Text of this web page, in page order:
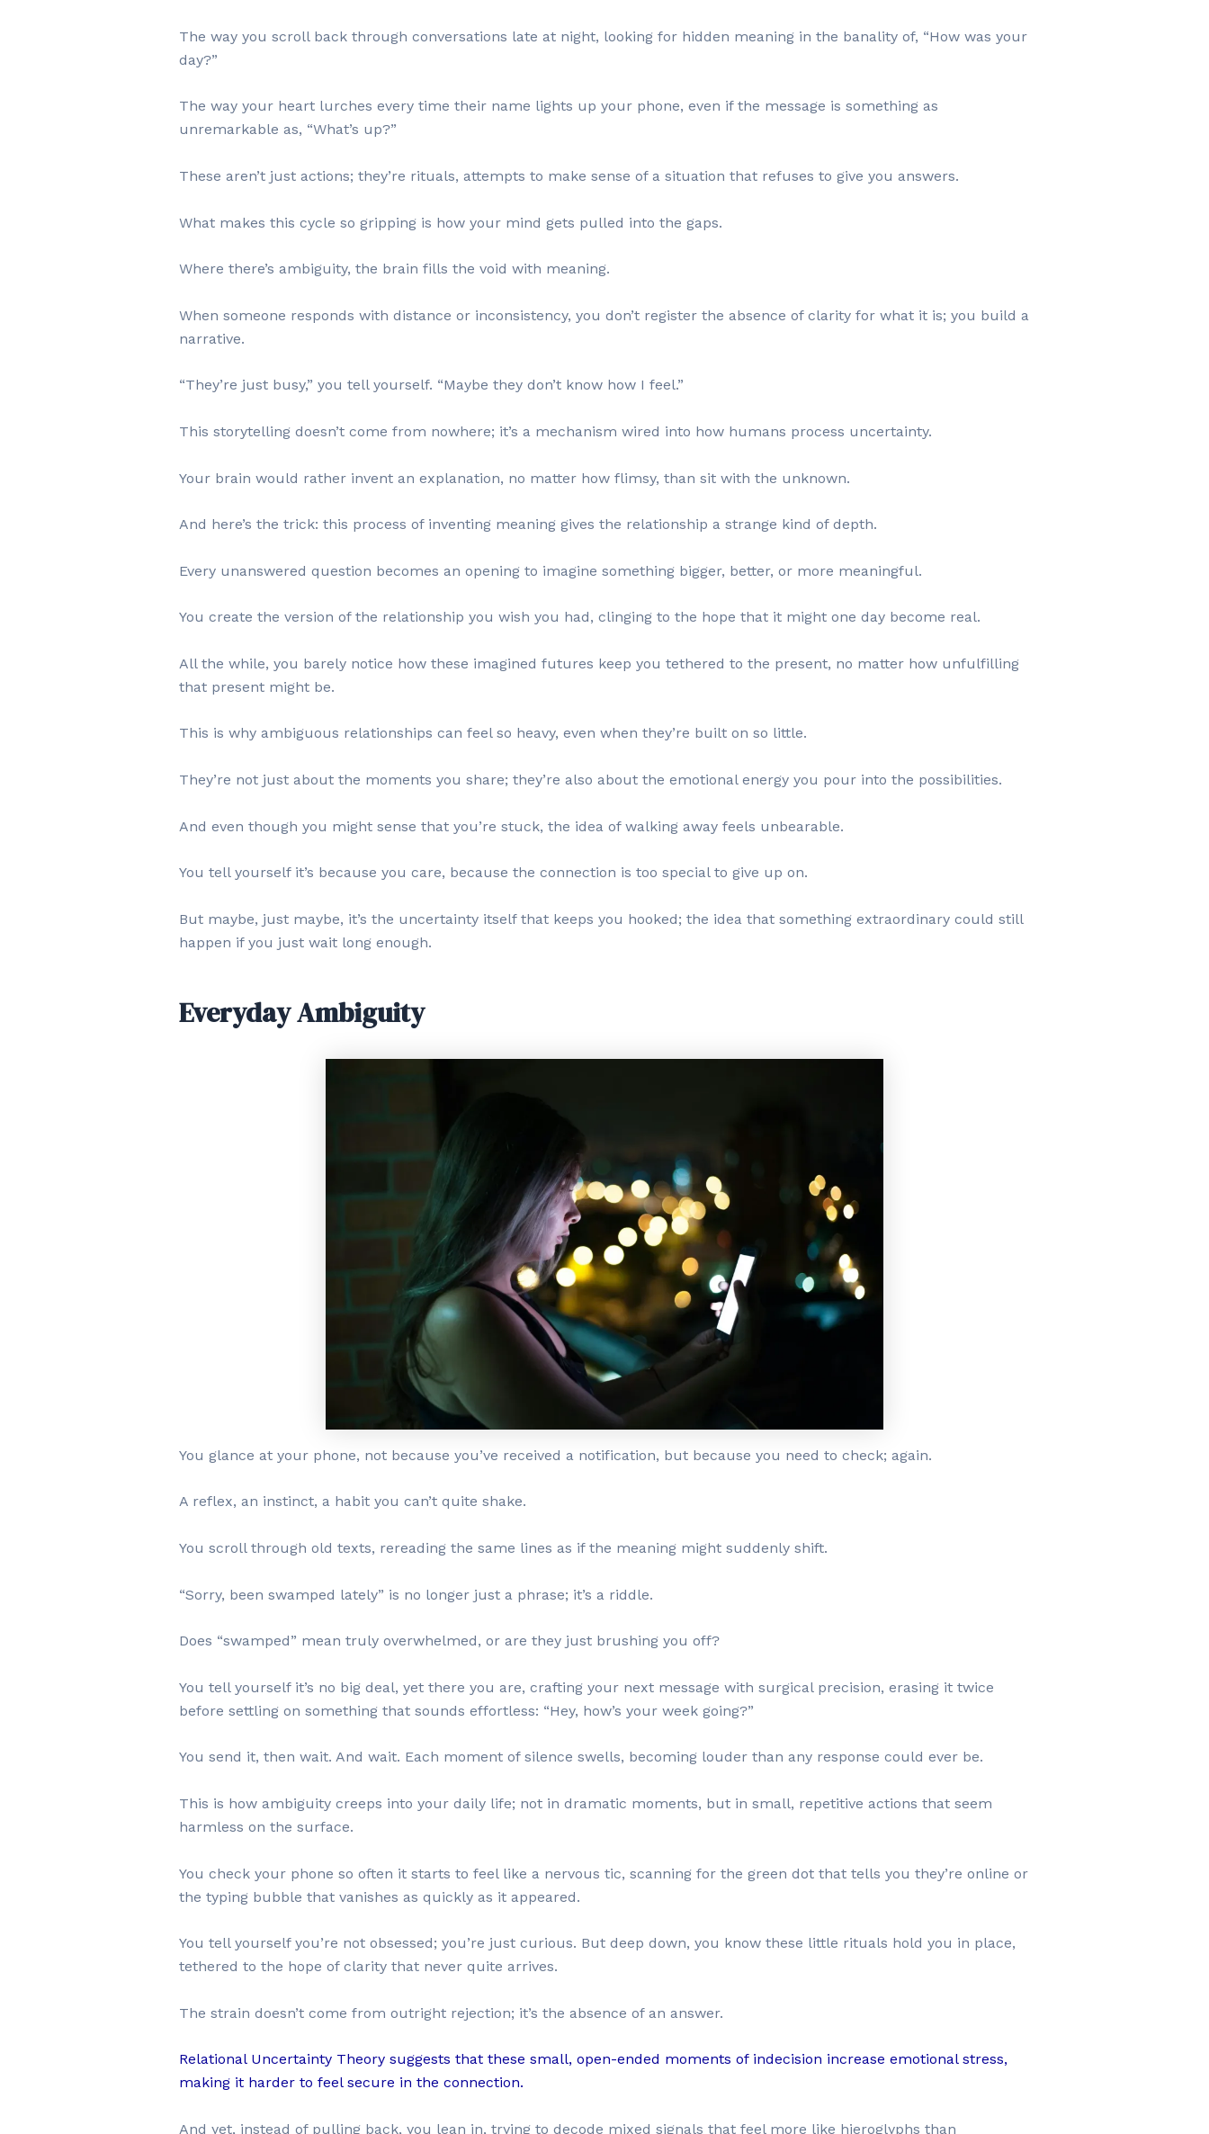
The way you scroll back through conversations late at night, looking for hidden meaning in the banality of, “How was your
day?”
The way your heart lurches every time their name lights up your phone, even if the message is something as
unremarkable as, “What’s up?”
These aren’t just actions; they’re rituals, attempts to make sense of a situation that refuses to give you answers.
What makes this cycle so gripping is how your mind gets pulled into the gaps.
Where there’s ambiguity, the brain fills the void with meaning.
When someone responds with distance or inconsistency, you don’t register the absence of clarity for what it is; you build a
narrative.
“They’re just busy,” you tell yourself. “Maybe they don’t know how I feel.”
This storytelling doesn’t come from nowhere; it’s a mechanism wired into how humans process uncertainty.
Your brain would rather invent an explanation, no matter how flimsy, than sit with the unknown.
And here’s the trick: this process of inventing meaning gives the relationship a strange kind of depth.
Every unanswered question becomes an opening to imagine something bigger, better, or more meaningful.
You create the version of the relationship you wish you had, clinging to the hope that it might one day become real.
All the while, you barely notice how these imagined futures keep you tethered to the present, no matter how unfulfilling
that present might be.
This is why ambiguous relationships can feel so heavy, even when they’re built on so little.
They’re not just about the moments you share; they’re also about the emotional energy you pour into the possibilities.
And even though you might sense that you’re stuck, the idea of walking away feels unbearable.
You tell yourself it’s because you care, because the connection is too special to give up on.
But maybe, just maybe, it’s the uncertainty itself that keeps you hooked; the idea that something extraordinary could still
happen if you just wait long enough.
Everyday Ambiguity
You glance at your phone, not because you’ve received a notification, but because you need to check; again.
A reflex, an instinct, a habit you can’t quite shake.
You scroll through old texts, rereading the same lines as if the meaning might suddenly shift.
“Sorry, been swamped lately” is no longer just a phrase; it’s a riddle.
Does “swamped” mean truly overwhelmed, or are they just brushing you off?
You tell yourself it’s no big deal, yet there you are, crafting your next message with surgical precision, erasing it twice
before settling on something that sounds effortless: “Hey, how’s your week going?”
You send it, then wait. And wait. Each moment of silence swells, becoming louder than any response could ever be.
This is how ambiguity creeps into your daily life; not in dramatic moments, but in small, repetitive actions that seem
harmless on the surface.
You check your phone so often it starts to feel like a nervous tic, scanning for the green dot that tells you they’re online or
the typing bubble that vanishes as quickly as it appeared.
You tell yourself you’re not obsessed; you’re just curious. But deep down, you know these little rituals hold you in place,
tethered to the hope of clarity that never quite arrives.
The strain doesn’t come from outright rejection; it’s the absence of an answer.
Relational Uncertainty Theory suggests that these small, open-ended moments of indecision increase emotional stress,
making it harder to feel secure in the connection.
And yet, instead of pulling back, you lean in, trying to decode mixed signals that feel more like hieroglyphs than